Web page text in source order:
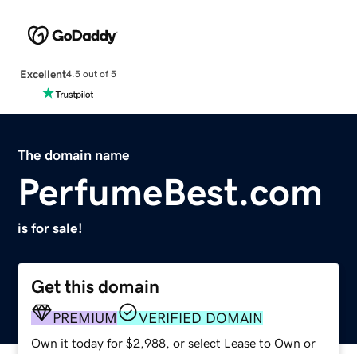
Excellent4.5 out of 5
The domain name
PerfumeBest.com
is for sale!
Get this domain
PREMIUM VERIFIED DOMAIN
Own it today for $2,988, or select Lease to Own or